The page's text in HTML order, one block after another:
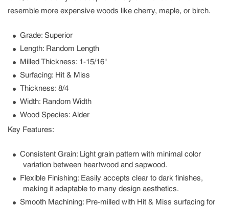
resemble more expensive woods like cherry, maple, or birch.
Grade: Superior
Length: Random Length
Milled Thickness: 1-15/16"
Surfacing: Hit & Miss
Thickness: 8/4
Width: Random Width
Wood Species: Alder
Key Features:
Consistent Grain: Light grain pattern with minimal color
variation between heartwood and sapwood.
Flexible Finishing: Easily accepts clear to dark finishes,
making it adaptable to many design aesthetics.
Smooth Machining: Pre-milled with Hit & Miss surfacing for